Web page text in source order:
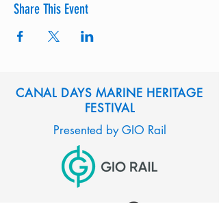
Share This Event
CANAL DAYS MARINE HERITAGE
FESTIVAL
Presented by GIO Rail